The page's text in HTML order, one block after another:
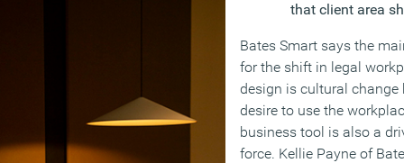
that client area
Bates Smart says the
for the shift in legal
design is cultural change
desire to use the
business tool is also a
force. Kellie Payne of